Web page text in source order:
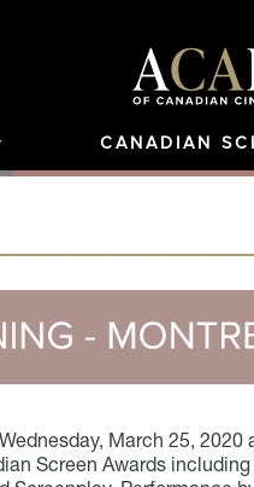
CANADIAN
Wednesday, March 25, 2020
Screen Awards